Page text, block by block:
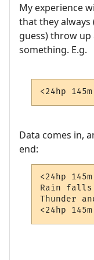
My experience
that they always
guess) throw
something. E.g.
<24hp
Data comes in,
end:
<24hp
Rain falls
Thunder
<24hp